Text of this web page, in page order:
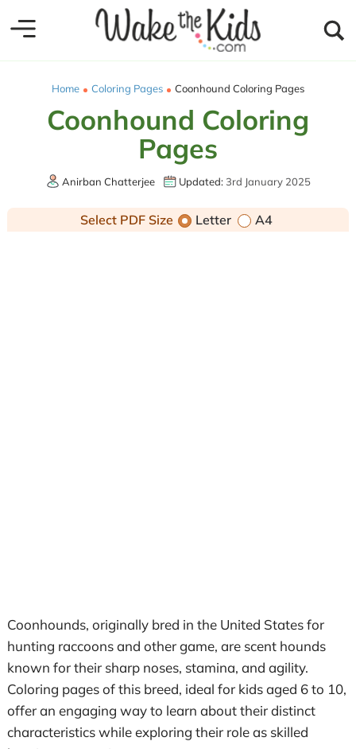
Home Coloring Pages Coonhound Coloring Pages
Coonhound Coloring
Pages
Anirban Chatterjee Updated:3rd January 2025
Select PDF Size Letter A4
Coonhounds, originally bred in the United States for
hunting raccoons and other game, are scent hounds
known for their sharp noses, stamina, and agility.
Coloring pages of this breed, ideal for kids aged 6 to 10,
offer an engaging way to learn about their distinct
characteristics while exploring their role as skilled